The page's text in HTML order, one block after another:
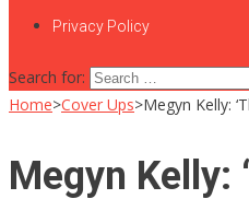
Privacy Policy
Search for:
Home>Cover Ups>Megyn Kelly:
Megyn Kelly: